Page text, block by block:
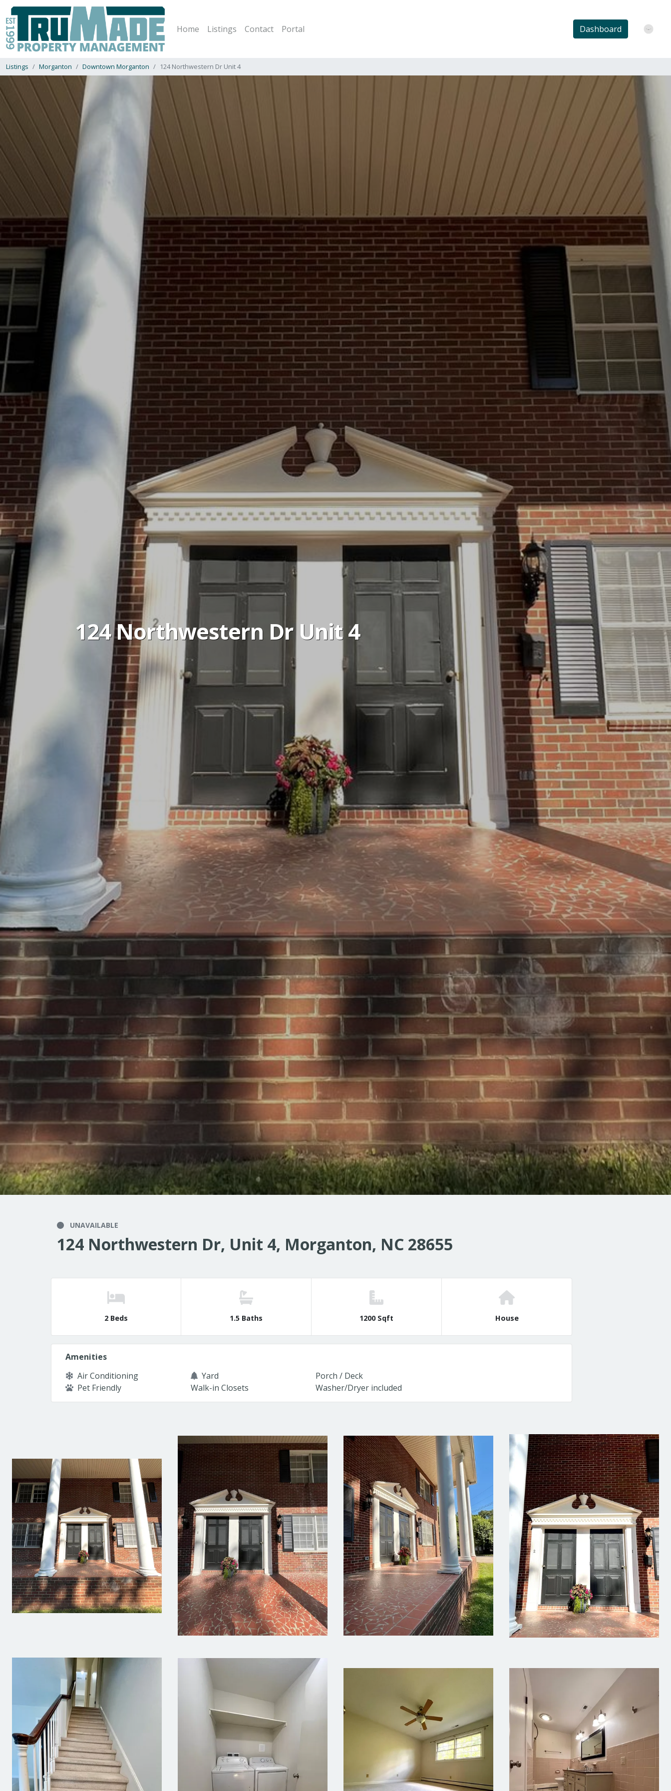
Home Listings Contact Portal Dashboard
Listings Morganton Downtown Morganton 124 Northwestern Dr Unit 4
124 Northwestern Dr Unit 4
UNAVAILABLE
124 Northwestern Dr, Unit 4, Morganton, NC 28655
2 Beds 1.5 Baths 1200 Sqft House
Amenities
Air Conditioning
Pet Friendly
Yard
Walk-in Closets
Porch / Deck
Washer/Dryer included